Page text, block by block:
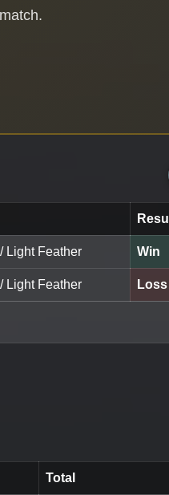
Light Feather Win
Light Feather Loss
Total